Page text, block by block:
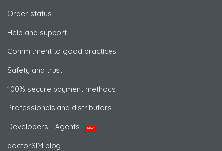
Order status
Help and support
Commitment to good practices
Safety and trust
100% secure payment methods
Professionals and distributors
Developers - Agents
NEW
doctorSIM blog